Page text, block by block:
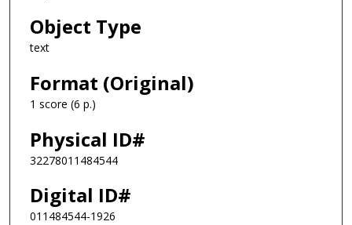
Object Type
text
Format (Original)
1 score (6 p.)
Physical ID#
32278011484544
Digital ID#
011484544-1926